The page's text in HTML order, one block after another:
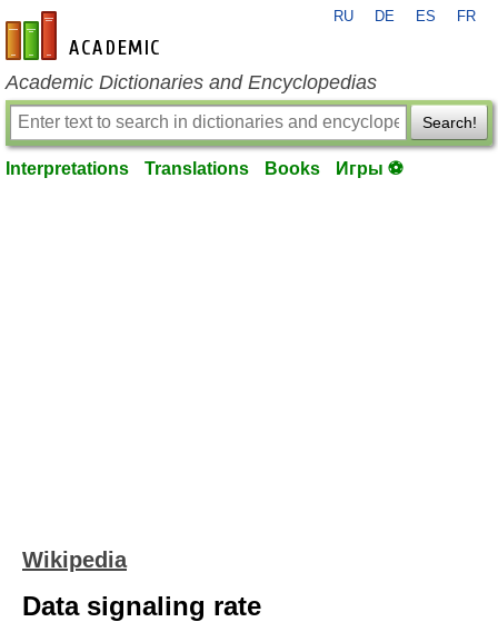
en-academic.com
RU DE ES FR
Academic Dictionaries and Encyclopedias
Search!
Interpretations Translations Books Игры ⚽
Wikipedia
Data signaling rate